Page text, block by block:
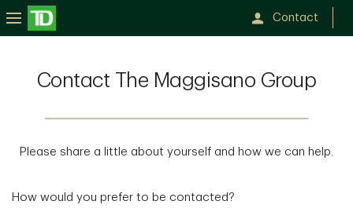
Contact
Contact The Maggisano Group
Please share a little about yourself and how we can help.
How would you prefer to be contacted?